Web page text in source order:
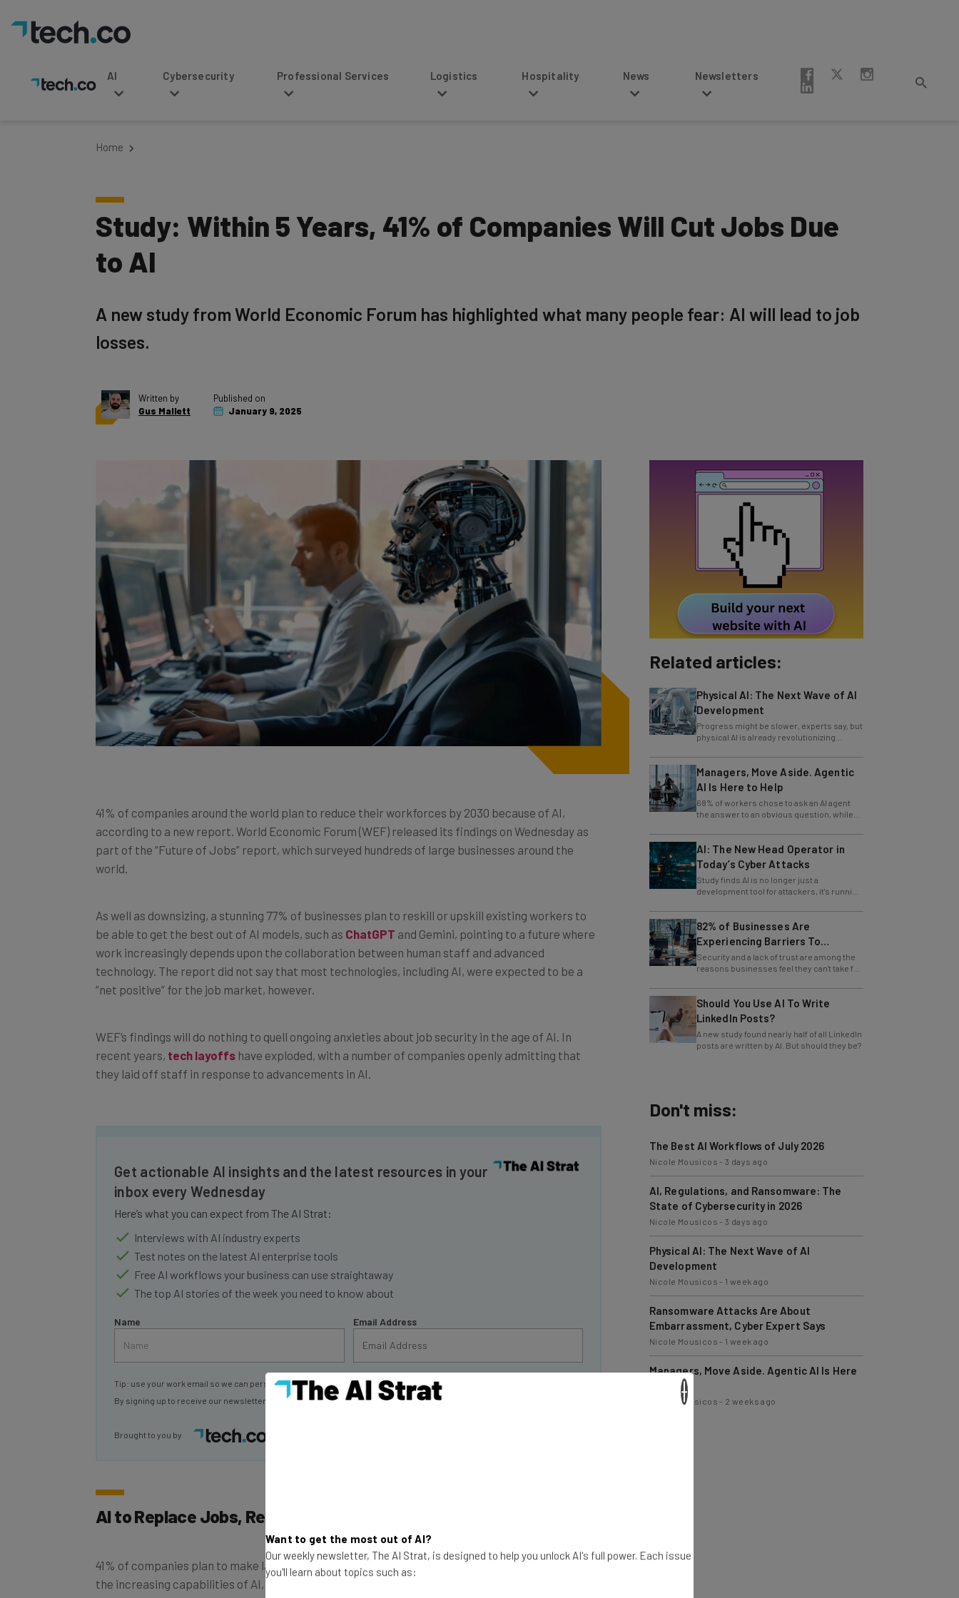
AI Cybersecurity Professional Services Logistics Hospitality News Newsletters
Study: Within 5 Years, 41% of Companies Will Cut Jobs Due
to AI
losses.
Gus Mallett
January 9, 2025
according to a new report. World Economic Forum (WEF) released its findings on Wednesday as
part of the “Future of Jobs” report, which surveyed hundreds of large businesses around the
world.
be able to get the best out of AI models, such asChatGPTand Gemini, pointing to a future where
work increasingly depends upon the collaboration between human staff and advanced
technology. The report did not say that most technologies, including AI, were expected to be a
“net positive” for the job market, however.
recent years,tech layoffshave exploded, with a number of companies openly admitting that
they laid off staff in response to advancements in AI.
inbox every Wednesday
Here’s what you can expect from The AI Strat:
Interviews with AI industry experts
Test notes on the latest AI enterprise tools
Free AI workflows your business can use straightaway
The top AI stories of the week you need to know about
By signing up to receive our newsletter, you agree to ourPrivacy Policy. You canunsubscribe
AI to Replace Jobs, Report Finds
41% of companies plan to make layoffs by 2030 in response to
the increasing capabilities of AI, it has been revealed.
According to World Economic Forum’s Future of Jobs report,
Related articles:
Development
Progress might be slower, experts say, but
physical AI is already revolutionizing
industries.
Managers, Move Aside. Agentic
AI Is Here to Help
68% of workers chose to ask an AI agent
the answer to an obvious question, while
only 4% ask their manager.
AI: The New Head Operator in
Today’s Cyber Attacks
Study finds AI is no longer just a
development tool for attackers, it's running
whole operations itself.
82% of Businesses Are
Experiencing Barriers To
Exploring AI
Security and a lack of trust are among the
reasons businesses feel they can't take full
advantage of AI.
Should You Use AI To Write
LinkedIn Posts?
A new study found nearly half of all LinkedIn
posts are written by AI. But should they be?
Nicole Mousicos-3 days ago
AI, Regulations, and Ransomware: The
State of Cybersecurity in 2026
Nicole Mousicos-3 days ago
Physical AI: The Next Wave of AI
Development
Nicole Mousicos
Ransomware Attacks Are About
Embarrassment, Cyber Expert Says
Nicole Mousicos-1 week ago
Managers, Move Aside. Agentic AI Is Here
to Help
Nicole Mousicos
Want to get the most out of AI?
Our weekly newsletter, The AI Strat, is designed to help you unlock AI's full power. Each issue
you'll learn about topics such as: